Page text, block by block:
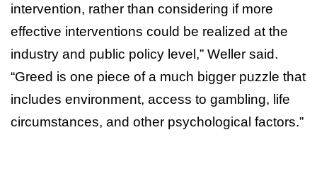
intervention, rather than considering if more
effective interventions could be realized at the
industry and public policy level,” Weller said.
“Greed is one piece of a much bigger puzzle that
includes environment, access to gambling, life
circumstances, and other psychological factors.”